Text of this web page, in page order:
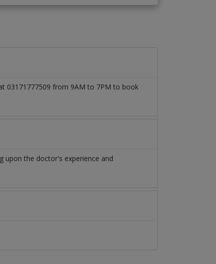
03171777509 from 9AM to 7PM to book
upon the doctor's experience and